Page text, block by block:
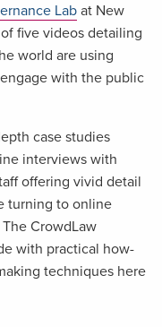
Lab at New
five videos detailing
world are using
with the public
case studies
interviews with
offering vivid detail
turning to online
CrowdLaw
with practical how-
techniques here